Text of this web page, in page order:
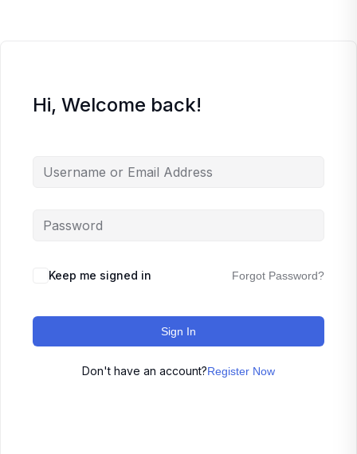
Hi, Welcome back!
Keep me signed in Forgot Password?
Sign In
Don't have an account?Register Now